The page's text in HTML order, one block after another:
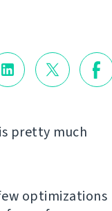
is pretty much
optimizations